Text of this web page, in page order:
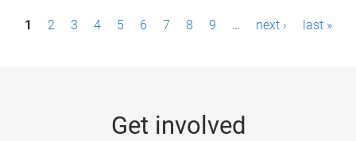
P1 2 3 4 5 6 7 8 9 … next › last »
Get involved